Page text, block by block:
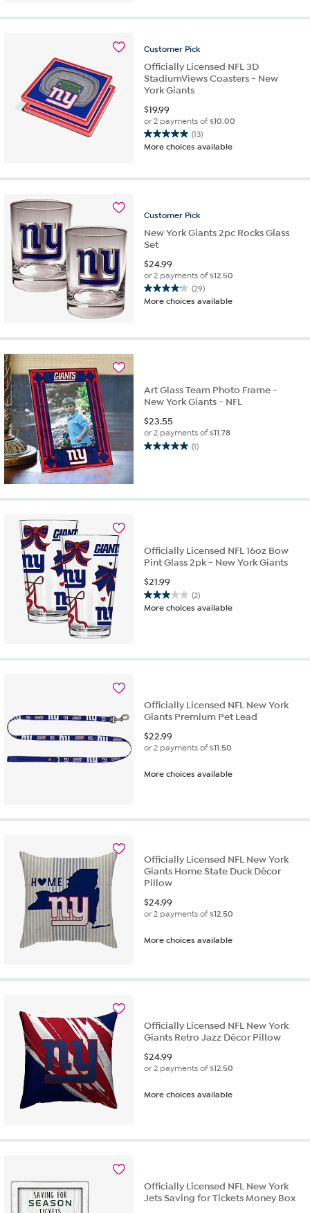
5
4
Customer Pick
Officially Licensed NFL 3D
StadiumViews Coasters - New
York Giants
$19.99
or 2 payments of$10.00
(13)
5.0
out
5
reviews
More choices available
Customer Pick
New York Giants 2pc Rocks Glass
Set
$24.99
or 2 payments of$12.50
(29)
4.2
out
More choices available
Art Glass Team Photo Frame -
New York Giants - NFL
$23.55
or 2 payments of$11.78
(1)
5.0
stars.
Officially Licensed NFL 16oz Bow
Pint Glass 2pk - New York Giants
$21.99
(2)
3.0
out
More choices available
Officially Licensed NFL New York
Giants Premium Pet Lead
$22.99
or 2 payments of$11.50
More choices available
Officially Licensed NFL New York
Giants Home State Duck Décor
Pillow
$24.99
or 2 payments of$12.50
More choices available
Officially Licensed NFL New York
Giants Retro Jazz Décor Pillow
$24.99
or 2 payments of$12.50
More choices available
Officially Licensed NFL New York
Jets Saving for Tickets Money Box